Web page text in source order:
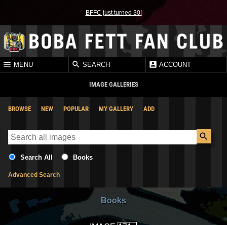
BFFC just turned 30!
MENU SEARCH ACCOUNT
IMAGE GALLERIES
BROWSE NEW POPULAR MY GALLERY ADD
Search All Books
Advanced Search
Books